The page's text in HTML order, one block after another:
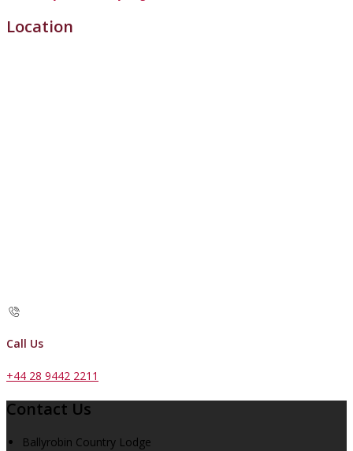
Location
Call Us
+44 28 9442 2211
Contact Us
Ballyrobin Country Lodge